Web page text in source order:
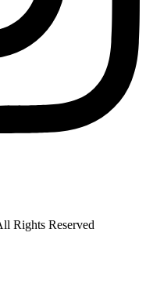
Rights Reserved